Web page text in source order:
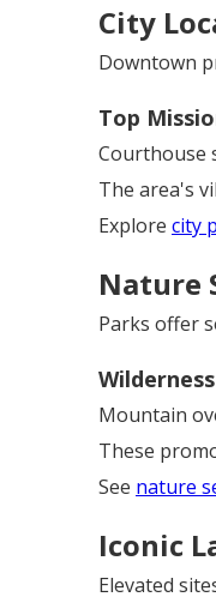
City
Downtown
Top
Courthouse
The area's
Explore city
Nature
Parks offer
Mountain
These
See nature
Iconic
Elevated